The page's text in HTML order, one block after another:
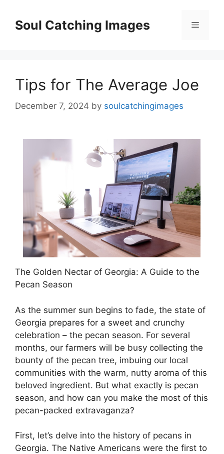
contentSoul Catching Images Menu
Tips for The Average Joe
December 7, 2024 by soulcatchingimages
The Golden Nectar of Georgia: A Guide to the
Pecan Season
As the summer sun begins to fade, the state of
Georgia prepares for a sweet and crunchy
celebration – the pecan season. For several
months, our farmers will be busy collecting the
bounty of the pecan tree, imbuing our local
communities with the warm, nutty aroma of this
beloved ingredient. But what exactly is pecan
season, and how can you make the most of this
pecan-packed extravaganza?
First, let’s delve into the history of pecans in
Georgia. The Native Americans were the first to